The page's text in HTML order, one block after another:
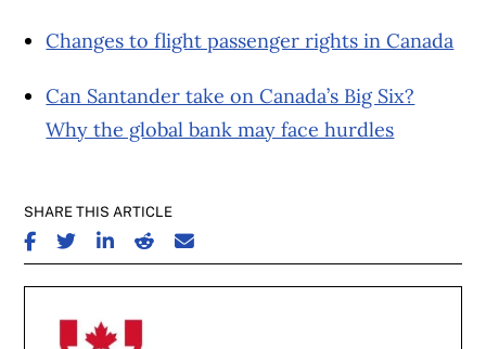
Changes to flight passenger rights in Canada
Can Santander take on Canada’s Big Six?
Why the global bank may face hurdles
SHARE THIS ARTICLE
SHARE ON FACEBOOK
SHARE ON TWITTER
SHARE ON LINKEDIN
SHARE ON REDDIT
SHARE ON EMAIL